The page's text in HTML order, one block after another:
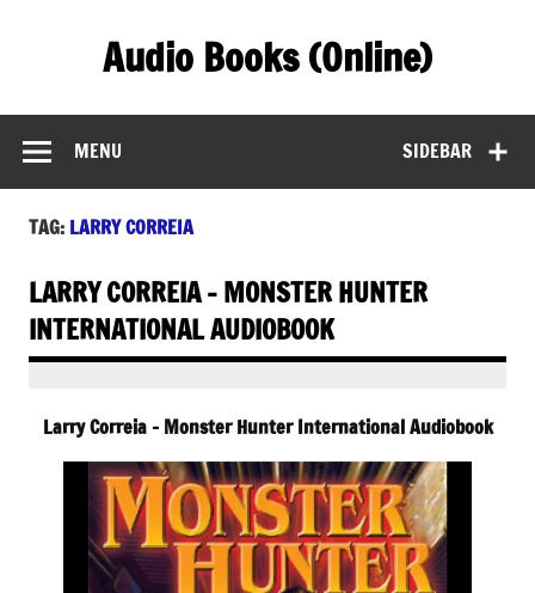
Audio Books (Online)
SIDEBAR
MENU
TAG: LARRY CORREIA
LARRY CORREIA – MONSTER HUNTER
INTERNATIONAL AUDIOBOOK
Larry Correia – Monster Hunter International Audiobook